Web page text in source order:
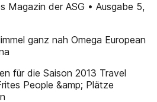
Magazin der ASG • Ausgabe 5,
ganz nah Omega European
für die Saison 2013 Travel
People &amp; Plätze